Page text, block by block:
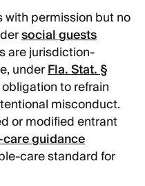
with permission but no
social guests
are jurisdiction-
underFla. Stat. §
to refrain
misconduct.
or modified entrant
guidance
care standard for